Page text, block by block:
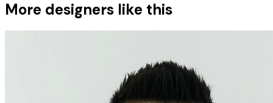
More designers like this